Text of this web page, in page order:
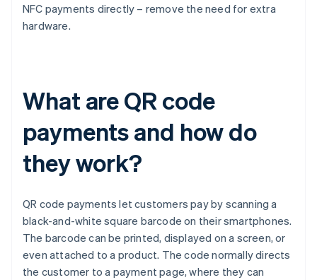
NFC payments directly – remove the need for extra
hardware.
What are QR code
payments and how do
they work?
QR code payments let customers pay by scanning a
black-and-white square barcode on their smartphones.
The barcode can be printed, displayed on a screen, or
even attached to a product. The code normally directs
the customer to a payment page, where they can